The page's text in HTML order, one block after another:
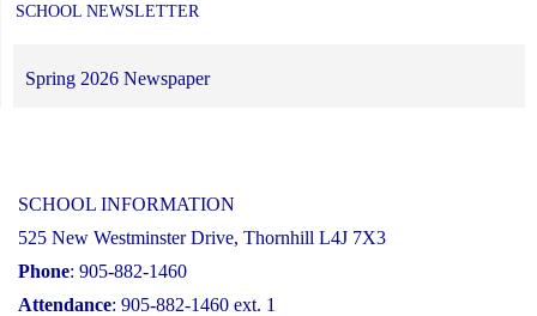
SCHOOL NEWSLETTER
Spring 2026 Newspaper
SCHOOL INFORMATION
525 New Westminster Drive, Thornhill L4J 7X3
Phone: 905-882-1460
Attendance: 905-882-1460 ext. 1